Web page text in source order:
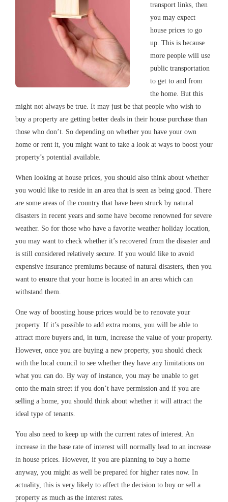
transport links, then
you may expect
house prices to go
up. This is because
more people will use
public transportation
to get to and from
the home. But this
might not always be true. It may just be that people who wish to
buy a property are getting better deals in their house purchase than
those who don’t. So depending on whether you have your own
home or rent it, you might want to take a look at ways to boost your
property’s potential available.
When looking at house prices, you should also think about whether
you would like to reside in an area that is seen as being good. There
are some areas of the country that have been struck by natural
disasters in recent years and some have become renowned for severe
weather. So for those who have a favorite weather holiday location,
you may want to check whether it’s recovered from the disaster and
is still considered relatively secure. If you would like to avoid
expensive insurance premiums because of natural disasters, then you
want to ensure that your home is located in an area which can
withstand them.
One way of boosting house prices would be to renovate your
property. If it’s possible to add extra rooms, you will be able to
attract more buyers and, in turn, increase the value of your property.
However, once you are buying a new property, you should check
with the local council to see whether they have any limitations on
what you can do. By way of instance, you may be unable to get
onto the main street if you don’t have permission and if you are
selling a home, you should think about whether it will attract the
ideal type of tenants.
You also need to keep up with the current rates of interest. An
increase in the base rate of interest will normally lead to an increase
in house prices. However, if you are planning to buy a home
anyway, you might as well be prepared for higher rates now. In
actuality, this is very likely to affect the decision to buy or sell a
property as much as the interest rates.